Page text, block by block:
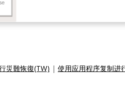
災難恢復(TW) | 使用应用程序复制进